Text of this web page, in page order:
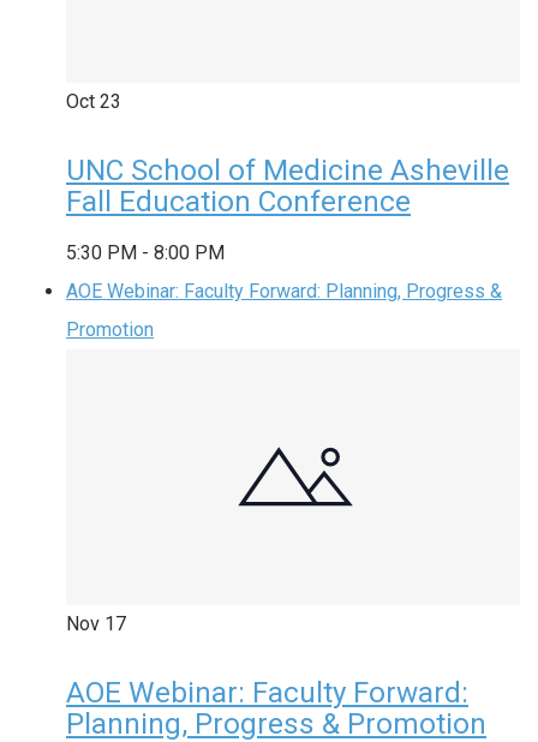
Oct 23
UNC School of Medicine Asheville
Fall Education Conference
5:30 PM - 8:00 PM
AOE Webinar: Faculty Forward: Planning, Progress &
Promotion
Nov 17
AOE Webinar: Faculty Forward:
Planning, Progress & Promotion